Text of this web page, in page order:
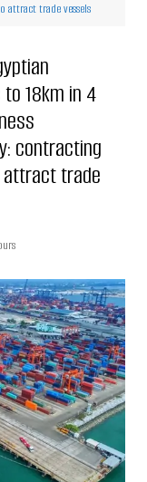
attract trade vessels
18km in 4
contracting
trade